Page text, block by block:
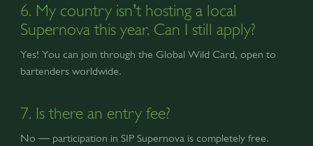
6. My country isn’t hosting a local
Supernova this year. Can I still apply?
Yes! You can join through the Global Wild Card, open to
bartenders worldwide.
7. Is there an entry fee?
No — participation in SIP Supernova is completely free.